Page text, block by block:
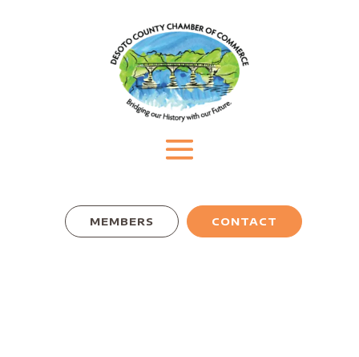
MEMBERS CONTACT